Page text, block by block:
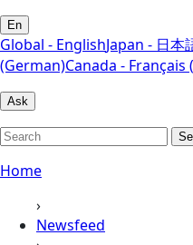
En
Global - EnglishJapan - 日本
(German)Canada - Français
Ask
Home
›
Newsfeed